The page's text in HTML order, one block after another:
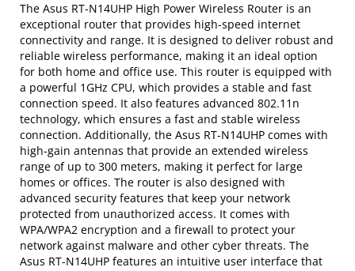
The Asus RT-N14UHP High Power Wireless Router is an
exceptional router that provides high-speed internet
connectivity and range. It is designed to deliver robust and
reliable wireless performance, making it an ideal option
for both home and office use. This router is equipped with
a powerful 1GHz CPU, which provides a stable and fast
connection speed. It also features advanced 802.11n
technology, which ensures a fast and stable wireless
connection. Additionally, the Asus RT-N14UHP comes with
high-gain antennas that provide an extended wireless
range of up to 300 meters, making it perfect for large
homes or offices. The router is also designed with
advanced security features that keep your network
protected from unauthorized access. It comes with
WPA/WPA2 encryption and a firewall to protect your
network against malware and other cyber threats. The
Asus RT-N14UHP features an intuitive user interface that